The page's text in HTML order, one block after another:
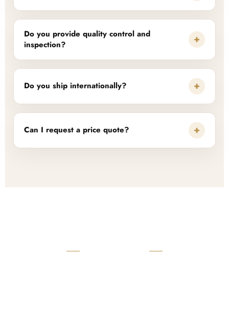
Do you provide quality control and
inspection?
+
Do you ship internationally? +
Can I request a price quote? +
READY TO START?